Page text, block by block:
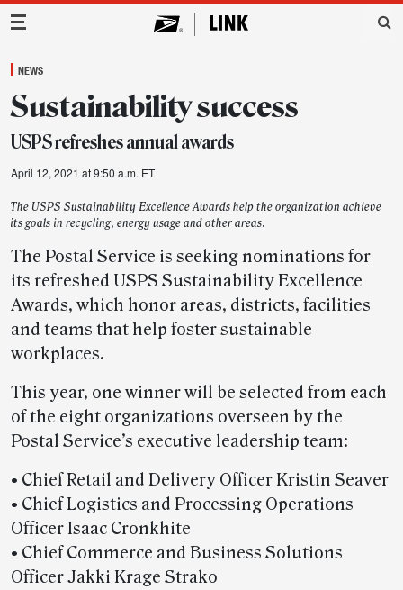
Main Navigation
NEWS
Sustainability success
USPS refreshes annual awards
April 12, 2021 at 9:50 a.m. ET
The USPS Sustainability Excellence Awards help the organization achieve
its goals in recycling, energy usage and other areas.
The Postal Service is seeking nominations for
its refreshed USPS Sustainability Excellence
Awards, which honor areas, districts, facilities
and teams that help foster sustainable
workplaces.
This year, one winner will be selected from each
of the eight organizations overseen by the
Postal Service’s executive leadership team:
• Chief Retail and Delivery Officer Kristin Seaver
• Chief Logistics and Processing Operations
Officer Isaac Cronkhite
• Chief Commerce and Business Solutions
Officer Jakki Krage Strako